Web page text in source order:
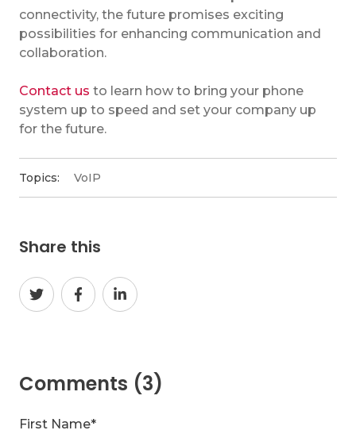
connectivity, the future promises exciting
possibilities for enhancing communication and
collaboration.
Contact us to learn how to bring your phone
system up to speed and set your company up
for the future.
Topics: VoIP
Share this
Share
on
Share
on
Share
on
Comments (3)
First Name*